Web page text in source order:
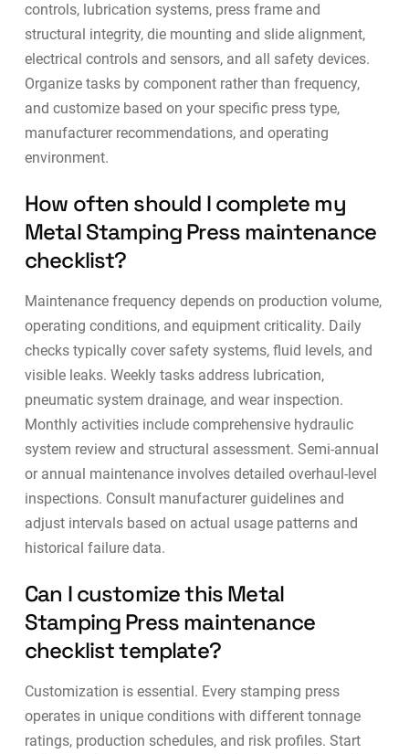
controls, lubrication systems, press frame and
structural integrity, die mounting and slide alignment,
electrical controls and sensors, and all safety devices.
Organize tasks by component rather than frequency,
and customize based on your specific press type,
manufacturer recommendations, and operating
environment.
How often should I complete my
Metal Stamping Press maintenance
checklist?
Maintenance frequency depends on production volume,
operating conditions, and equipment criticality. Daily
checks typically cover safety systems, fluid levels, and
visible leaks. Weekly tasks address lubrication,
pneumatic system drainage, and wear inspection.
Monthly activities include comprehensive hydraulic
system review and structural assessment. Semi-annual
or annual maintenance involves detailed overhaul-level
inspections. Consult manufacturer guidelines and
adjust intervals based on actual usage patterns and
historical failure data.
Can I customize this Metal
Stamping Press maintenance
checklist template?
Customization is essential. Every stamping press
operates in unique conditions with different tonnage
ratings, production schedules, and risk profiles. Start